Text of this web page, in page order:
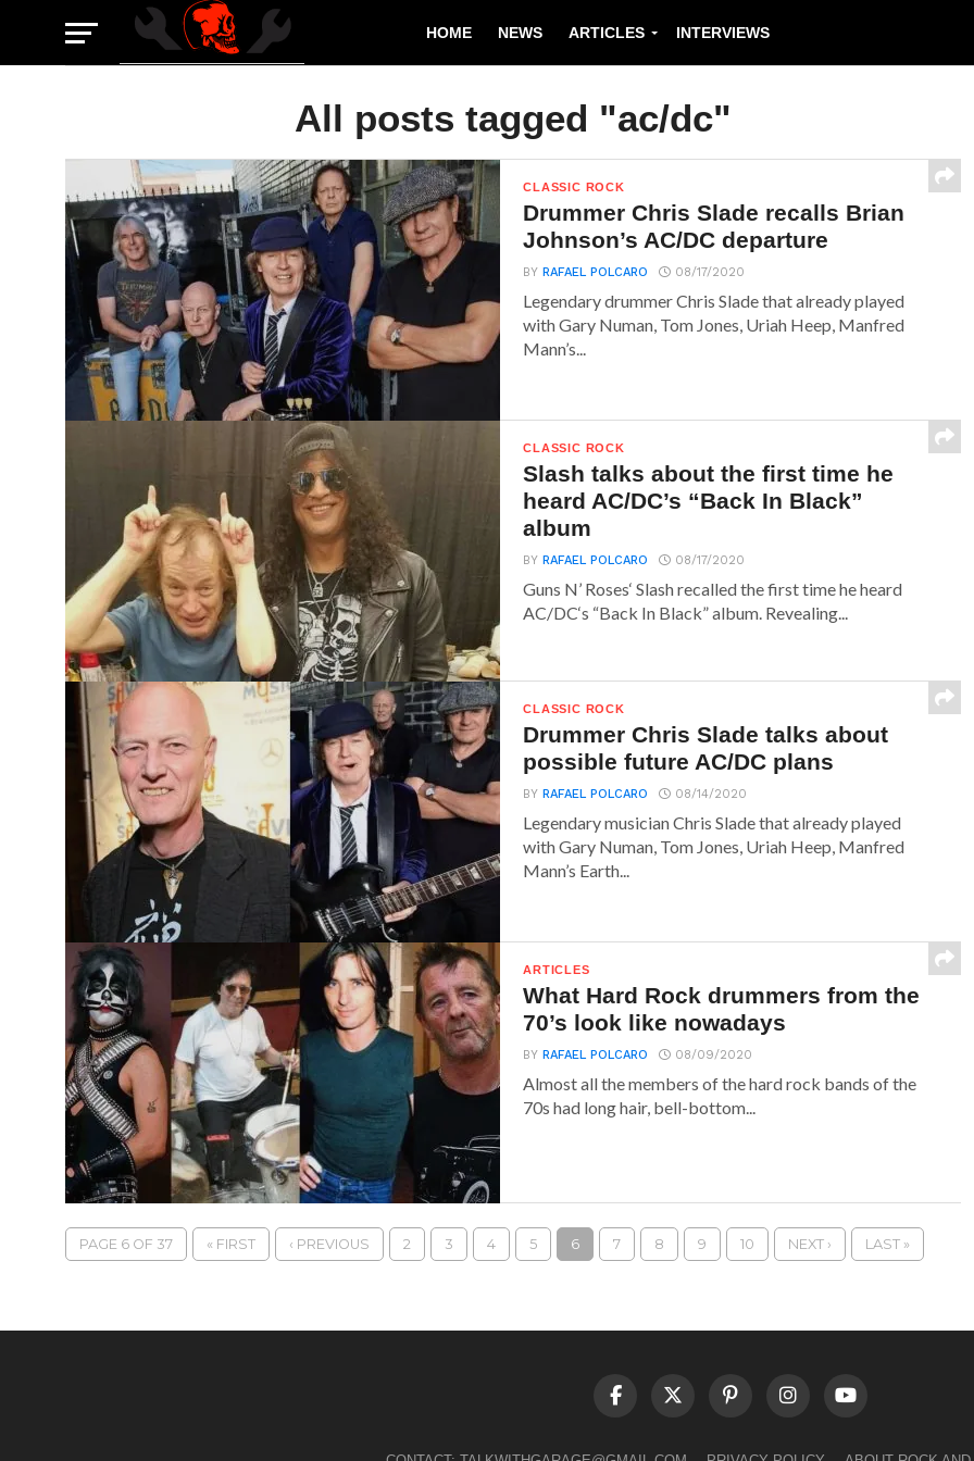
HOME NEWS ARTICLES INTERVIEWS
All posts tagged "ac/dc"
CLASSIC ROCK
Drummer Chris Slade recalls Brian
Johnson’s AC/DC departure
BYRAFAEL POLCARO 08/17/2020
Legendary drummer Chris Slade that already played
with Gary Numan, Tom Jones, Uriah Heep, Manfred
Mann’s...
CLASSIC ROCK
Slash talks about the first time he
heard AC/DC’s “Back In Black”
album
BYRAFAEL POLCARO 08/17/2020
Guns N’ Roses‘ Slash recalled the first time he heard
AC/DC‘s “Back In Black” album. Revealing...
CLASSIC ROCK
Drummer Chris Slade talks about
possible future AC/DC plans
BYRAFAEL POLCARO 08/14/2020
Legendary musician Chris Slade that already played
with Gary Numan, Tom Jones, Uriah Heep, Manfred
Mann’s Earth...
ARTICLES
What Hard Rock drummers from the
70’s look like nowadays
BYRAFAEL POLCARO 08/09/2020
Almost all the members of the hard rock bands of the
70s had long hair, bell-bottom...
PAGE 6 OF 37 « FIRST ‹ PREVIOUS 2 3 4 5 6 7 8 9 10 NEXT › LAST »